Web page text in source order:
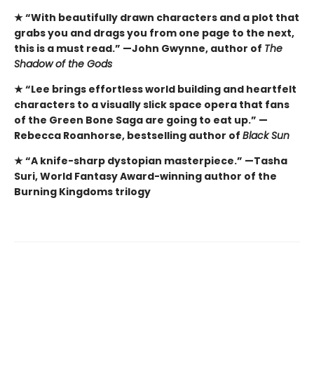
★ “With beautifully drawn characters and a plot that
grabs you and drags you from one page to the next,
this is a must read.” —John Gwynne, author of The
Shadow of the Gods
★ “Lee brings effortless world building and heartfelt
characters to a visually slick space opera that fans
of the Green Bone Saga are going to eat up.” —
Rebecca Roanhorse, bestselling author of Black Sun
★ “A knife-sharp dystopian masterpiece.” —Tasha
Suri, World Fantasy Award-winning author of the
Burning Kingdoms trilogy